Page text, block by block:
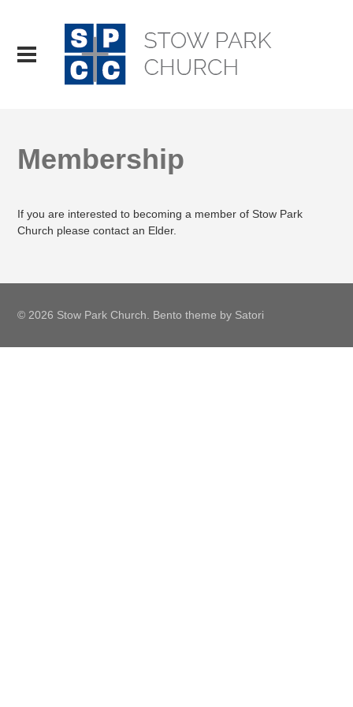
Membership
If you are interested to becoming a member of Stow Park
Church please contact an Elder.
© 2026 Stow Park Church. Bento theme by Satori